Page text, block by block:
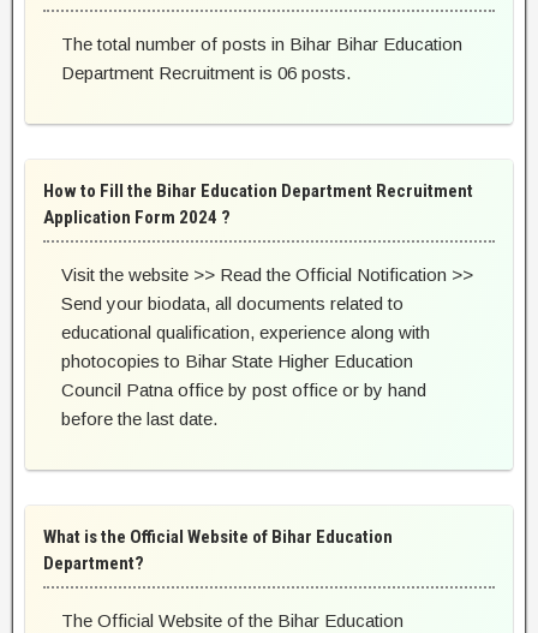
The total number of posts in Bihar Bihar Education
Department Recruitment is 06 posts.
How to Fill the Bihar Education Department Recruitment
Application Form 2024 ?
Visit the website >> Read the Official Notification >>
Send your biodata, all documents related to
educational qualification, experience along with
photocopies to Bihar State Higher Education
Council Patna office by post office or by hand
before the last date.
What is the Official Website of Bihar Education
Department?
The Official Website of the Bihar Education